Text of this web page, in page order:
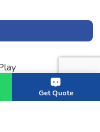
Solutions
Get Quote